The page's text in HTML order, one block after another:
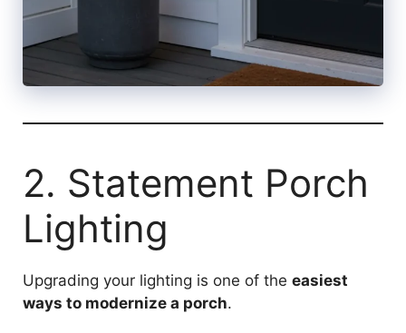
2. Statement Porch
Lighting
Upgrading your lighting is one of the easiest
ways to modernize a porch.